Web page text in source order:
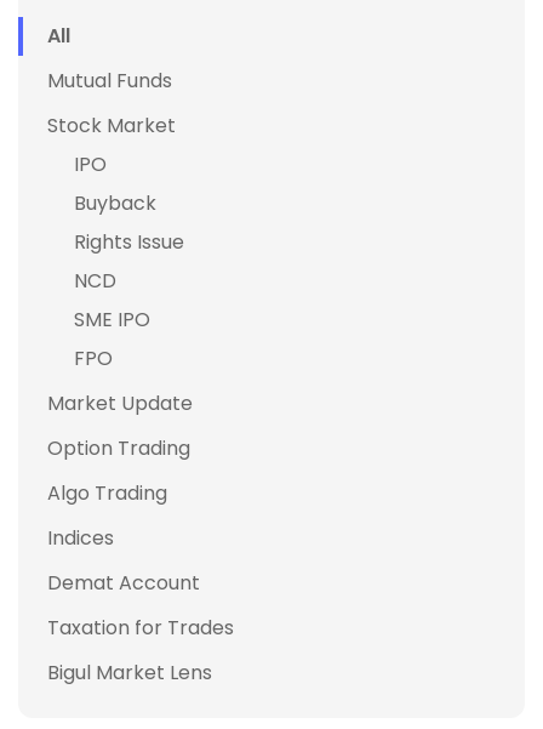
All
Mutual Funds
Stock Market
IPO
Buyback
Rights Issue
NCD
SME IPO
FPO
Market Update
Option Trading
Algo Trading
Indices
Demat Account
Taxation for Trades
Bigul Market Lens